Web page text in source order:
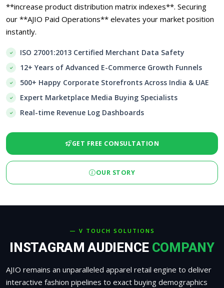
**increase product distribution matrix indexes**. Securing
our **AJIO Paid Operations** elevates your market position
instantly.
ISO 27001:2013 Certified Merchant Data Safety
12+ Years of Advanced E-Commerce Growth Funnels
500+ Happy Corporate Storefronts Across India & UAE
Expert Marketplace Media Buying Specialists
Real-time Revenue Log Dashboards
GET FREE CONSULTATION
OUR STORY
— V TOUCH SOLUTIONS
INSTAGRAM AUDIENCE COMPANY
AJIO remains an unparalleled apparel retail engine to deliver
interactive fashion pipelines to exact buying demographics